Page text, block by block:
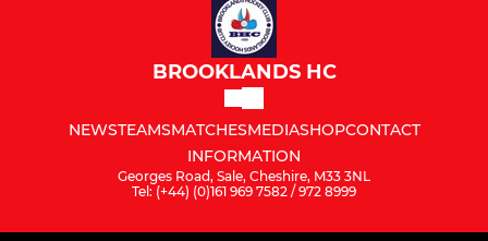
BROOKLANDS HC
NEWSTEAMSMATCHESMEDIASHOPCONTACT
INFORMATION
Georges Road, Sale, Cheshire, M33 3NL
Tel: (+44) (0)161 969 7582 / 972 8999